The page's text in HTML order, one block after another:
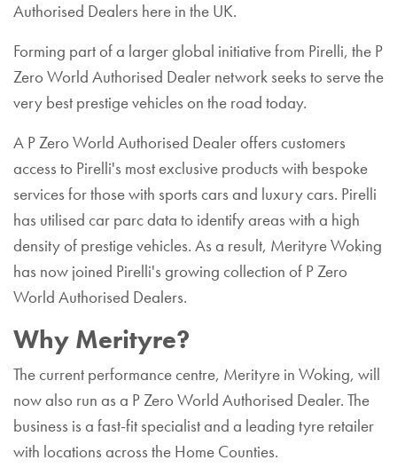
Authorised Dealers here in the UK.
Forming part of a larger global initiative from Pirelli, the P
Zero World Authorised Dealer network seeks to serve the
very best prestige vehicles on the road today.
A P Zero World Authorised Dealer offers customers
access to Pirelli's most exclusive products with bespoke
services for those with sports cars and luxury cars. Pirelli
has utilised car parc data to identify areas with a high
density of prestige vehicles. As a result, Merityre Woking
has now joined Pirelli's growing collection of P Zero
World Authorised Dealers.
Why Merityre?
The current performance centre, Merityre in Woking, will
now also run as a P Zero World Authorised Dealer. The
business is a fast-fit specialist and a leading tyre retailer
with locations across the Home Counties.